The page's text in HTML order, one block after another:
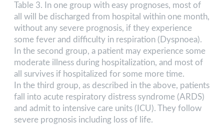
Table 3. In one group with easy prognoses, most of
all will be discharged from hospital within one month,
without any severe prognosis, if they experience
some fever and difficulty in respiration (Dyspnoea).
In the second group, a patient may experience some
moderate illness during hospitalization, and most of
all survives if hospitalized for some more time.
In the third group, as described in the above, patients
fall into acute respiratory distress syndrome (ARDS)
and admit to intensive care units (ICU). They follow
severe prognosis including loss of life.